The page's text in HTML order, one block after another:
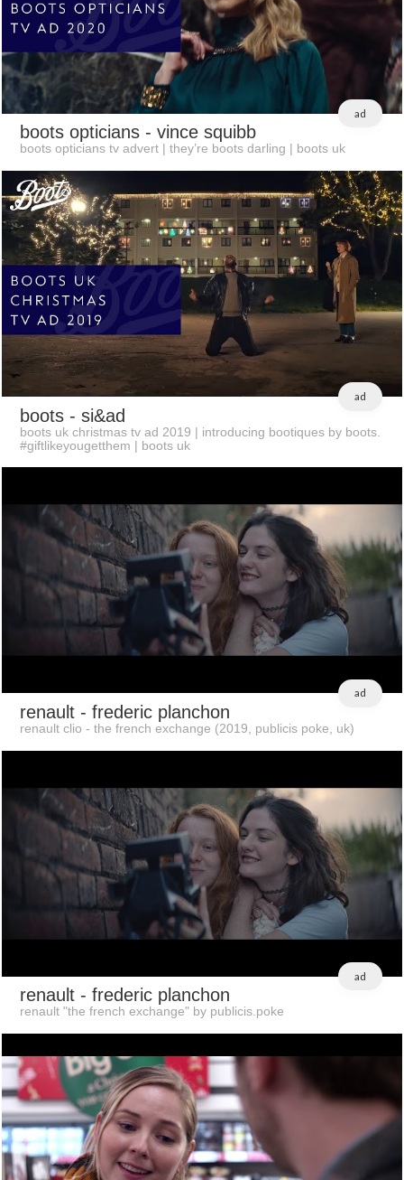
ad
boots opticians - vince squibb
boots opticians tv advert | they’re boots darling | boots uk
ad
boots - si&ad
boots uk christmas tv ad 2019 | introducing bootiques by boots.
#giftlikeyougetthem | boots uk
ad
renault - frederic planchon
renault clio - the french exchange (2019, publicis poke, uk)
ad
renault - frederic planchon
renault "the french exchange" by publicis.poke